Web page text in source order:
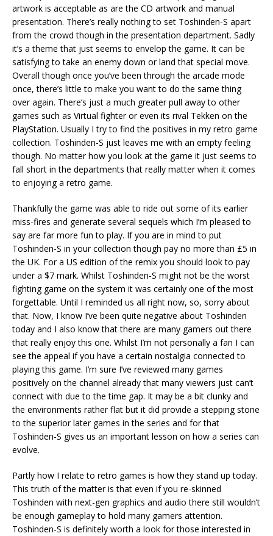
artwork is acceptable as are the CD artwork and manual
presentation. There’s really nothing to set Toshinden-S apart
from the crowd though in the presentation department. Sadly
it’s a theme that just seems to envelop the game. It can be
satisfying to take an enemy down or land that special move.
Overall though once you’ve been through the arcade mode
once, there’s little to make you want to do the same thing
over again. There’s just a much greater pull away to other
games such as Virtual fighter or even its rival Tekken on the
PlayStation. Usually I try to find the positives in my retro game
collection. Toshinden-S just leaves me with an empty feeling
though. No matter how you look at the game it just seems to
fall short in the departments that really matter when it comes
to enjoying a retro game.
Thankfully the game was able to ride out some of its earlier
miss-fires and generate several sequels which I’m pleased to
say are far more fun to play. If you are in mind to put
Toshinden-S in your collection though pay no more than £5 in
the UK. For a US edition of the remix you should look to pay
under a $7 mark. Whilst Toshinden-S might not be the worst
fighting game on the system it was certainly one of the most
forgettable. Until I reminded us all right now, so, sorry about
that. Now, I know I’ve been quite negative about Toshinden
today and I also know that there are many gamers out there
that really enjoy this one. Whilst I’m not personally a fan I can
see the appeal if you have a certain nostalgia connected to
playing this game. I’m sure I’ve reviewed many games
positively on the channel already that many viewers just can’t
connect with due to the time gap. It may be a bit clunky and
the environments rather flat but it did provide a stepping stone
to the superior later games in the series and for that
Toshinden-S gives us an important lesson on how a series can
evolve.
Partly how I relate to retro games is how they stand up today.
This truth of the matter is that even if you re-skinned
Toshinden with next-gen graphics and audio there still wouldn’t
be enough gameplay to hold many gamers attention.
Toshinden-S is definitely worth a look for those interested in